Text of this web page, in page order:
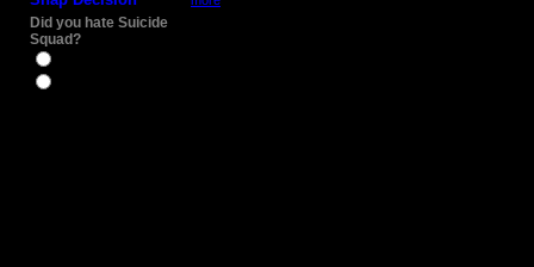
Did you hate Suicide
Squad?